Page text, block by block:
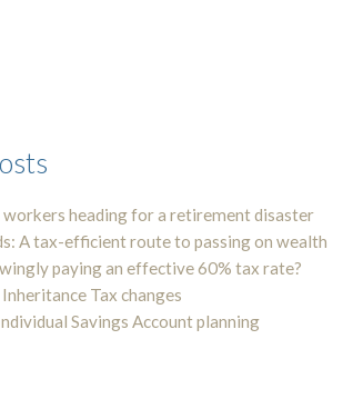
heading for a retirement disaster
A tax-efficient route to passing on wealth
paying an effective 60% tax rate?
Tax changes
Savings Account planning